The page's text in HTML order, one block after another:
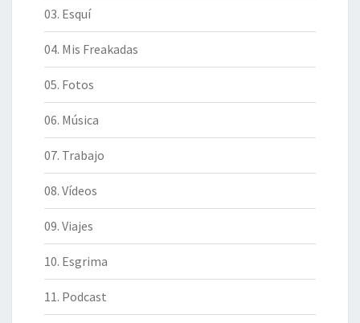
03. Esquí
04. Mis Freakadas
05. Fotos
06. Música
07. Trabajo
08. Vídeos
09. Viajes
10. Esgrima
11. Podcast